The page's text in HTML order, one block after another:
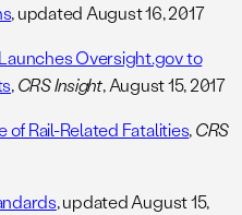
, updated August 16, 2017
Oversight.gov to
,CRS Insight, August 15, 2017
of Rail-Related Fatalities,CRS
, updated August 15,